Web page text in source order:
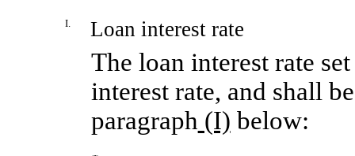
I. Loan interest rate
The loan interest rate
interest rate, and shall
paragraph (I) below: